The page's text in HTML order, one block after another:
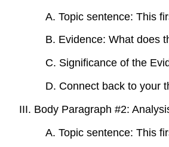
A. Topic sentence: This
B. Evidence: What does
C. Significance of the
D. Connect back to your
III. Body Paragraph #2:
A. Topic sentence: This